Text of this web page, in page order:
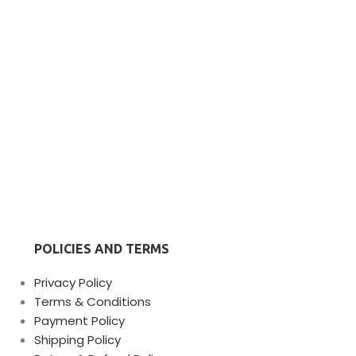
POLICIES AND TERMS
Privacy Policy
Terms & Conditions
Payment Policy
Shipping Policy